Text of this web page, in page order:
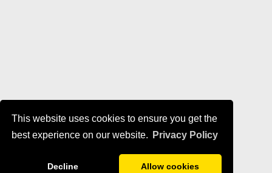
This website uses cookies to ensure you get the
best experience on our website.
Privacy Policy
Decline Allow cookies